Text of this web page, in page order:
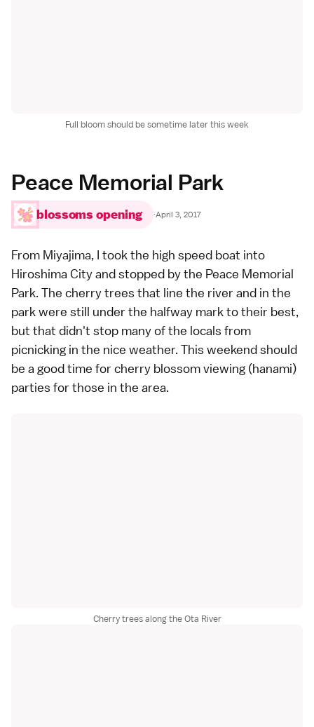
Full bloom should be sometime later this week
Peace Memorial Park
blossoms opening ·April 3, 2017
From Miyajima, I took the high speed boat into
Hiroshima Cityand stopped by the Peace Memorial
Park. The cherry trees that line the river and in the
park were still under the halfway mark to their best,
but that didn't stop many of the locals from
picnicking in the nice weather. This weekend should
be a good time for cherry blossom viewing (hanami)
parties for those in the area.
Cherry trees along the Ota River